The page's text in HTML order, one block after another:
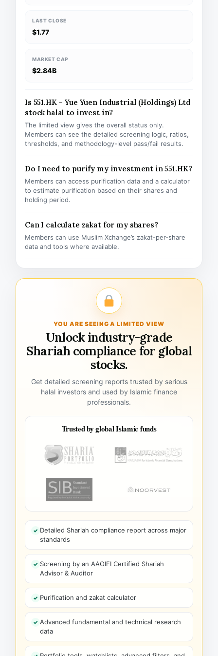
LAST CLOSE
$1.77
MARKET CAP
$2.84B
Is 551.HK – Yue Yuen Industrial (Holdings) Ltd
stock halal to invest in?
The limited view gives the overall status only.
Members can see the detailed screening logic, ratios,
thresholds, and methodology-level pass/fail results.
Do I need to purify my investment in 551.HK?
Members can access purification data and a calculator
to estimate purification based on their shares and
holding period.
Can I calculate zakat for my shares?
Members can use Muslim Xchange’s zakat-per-share
data and tools where available.
YOU ARE SEEING A LIMITED VIEW
Unlock industry-grade
Shariah compliance for global
stocks.
Get detailed screening reports trusted by serious
halal investors and used by Islamic finance
professionals.
Trusted by global Islamic funds
Detailed Shariah compliance report across major
standards
Screening by an AAOIFI Certified Shariah
Advisor & Auditor
Purification and zakat calculator
Advanced fundamental and technical research
data